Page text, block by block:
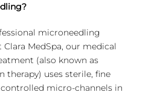
microneedling
MedSpa, our medical
(also known as
therapy) uses sterile, fine
micro-channels in